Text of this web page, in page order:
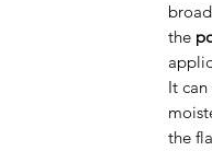
the
It
the